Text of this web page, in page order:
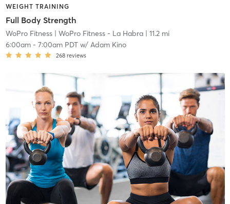
WEIGHT TRAINING
Full Body Strength
WoPro Fitness| WoPro Fitness - La Habra| 11.2 mi
6:00am- 7:00am PDTw/ Adam Kino
268 reviews